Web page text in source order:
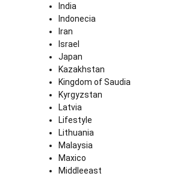
India
Indonecia
Iran
Israel
Japan
Kazakhstan
Kingdom of Saudia
Kyrgyzstan
Latvia
Lifestyle
Lithuania
Malaysia
Maxico
Middleeast